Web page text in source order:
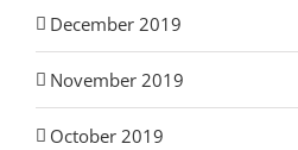
December 2019
November 2019
October 2019